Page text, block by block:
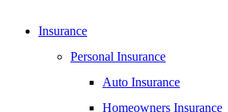
Insurance
Personal Insurance
Auto Insurance
Homeowners Insurance